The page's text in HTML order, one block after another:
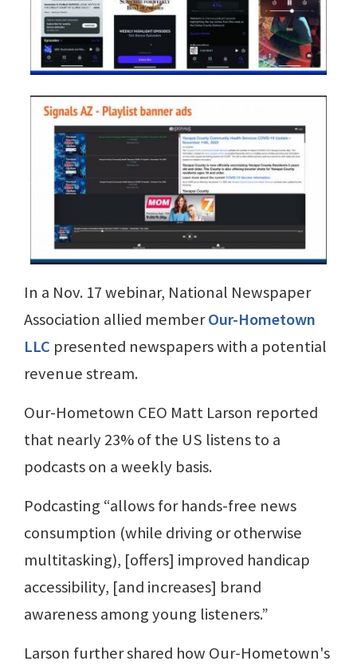
In a Nov. 17 webinar, National Newspaper
Association allied memberOur-Hometown
LLC presented newspapers with a potential
revenue stream.
Our-Hometown CEO Matt Larson reported
that nearly 23% of the US listens to a
podcasts on a weekly basis.
Podcasting “allows for hands-free news
consumption (while driving or otherwise
multitasking), [offers] improved handicap
accessibility, [and increases] brand
awareness among young listeners.”
Larson further shared how Our-Hometown's